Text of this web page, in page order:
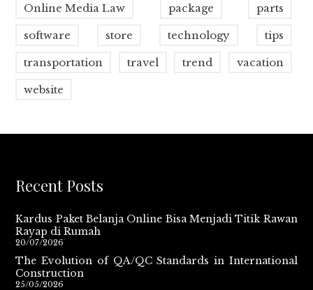
Online Media Law package parts
software store technology tips
transportation travel trend vacation
website
Recent Posts
Kardus Paket Belanja Online Bisa Menjadi Titik Rawan
Rayap di Rumah
20/07/2026
The Evolution of QA/QC Standards in International
Construction
25/05/2026